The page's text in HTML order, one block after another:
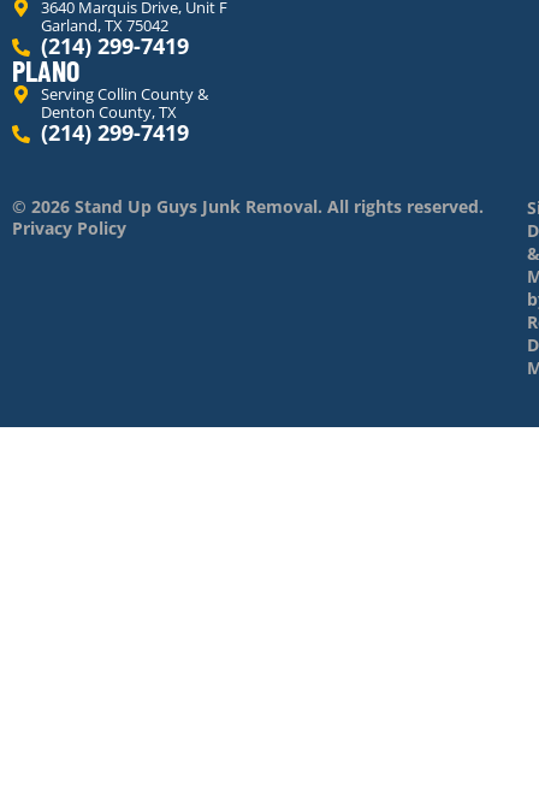
3640 Marquis Drive, Unit F
Garland, TX 75042
(214) 299-7419
PLANO
Serving Collin County &
Denton County, TX
(214) 299-7419
© 2026 Stand Up Guys Junk Removal. All rights reserved.
Privacy Policy
&